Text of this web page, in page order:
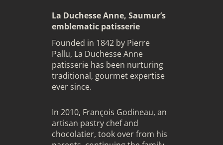
La Duchesse Anne, Saumur’s
emblematic patisserie
Founded in 1842 by Pierre
Pallu, La Duchesse Anne
patisserie has been nurturing
traditional, gourmet expertise
ever since.
In 2010, François Godineau, an
artisan pastry chef and
chocolatier, took over from his